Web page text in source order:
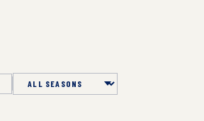
Season